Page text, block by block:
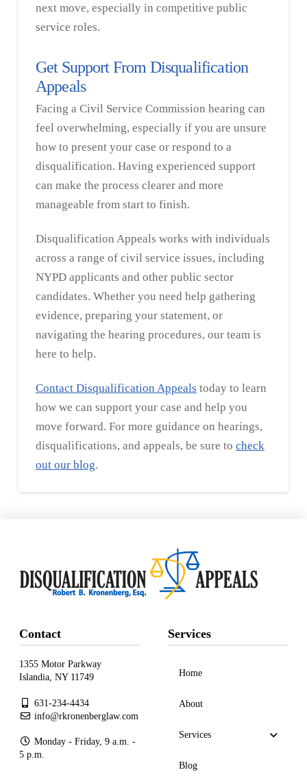
next move, especially in competitive public
service roles.
Get Support From Disqualification
Appeals
Facing a Civil Service Commission hearing can
feel overwhelming, especially if you are unsure
how to present your case or respond to a
disqualification. Having experienced support
can make the process clearer and more
manageable from start to finish.
Disqualification Appeals works with individuals
across a range of civil service issues, including
NYPD applicants and other public sector
candidates. Whether you need help gathering
evidence, preparing your statement, or
navigating the hearing procedures, our team is
here to help.
Contact Disqualification Appeals today to learn
how we can support your case and help you
move forward. For more guidance on hearings,
disqualifications, and appeals, be sure to check
out our blog.
Contact
1355 Motor Parkway
Islandia, NY 11749
631-234-4434
info@rkronenberglaw.com
Monday - Friday, 9 a.m. -
5 p.m.
Services
Home
About
Services
Blog